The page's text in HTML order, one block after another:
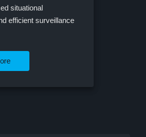
situational
efficient surveillance